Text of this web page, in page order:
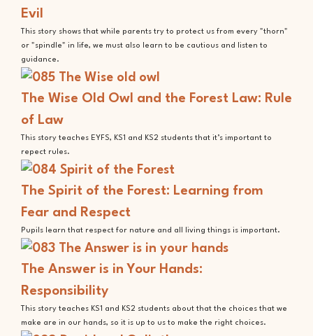
Evil
This story shows that while parents try to protect us from every "thorn"
or "spindle" in life, we must also learn to be cautious and listen to
guidance.
The Wise Old Owl and the Forest Law: Rule
of Law
This story teaches EYFS, KS1 and KS2 students that it’s important to
repect rules.
The Spirit of the Forest: Learning from
Fear and Respect
Pupils learn that respect for nature and all living things is important.
The Answer is in Your Hands:
Responsibility
This story teaches KS1 and KS2 students about that the choices that we
make are in our hands, so it is up to us to make the right choices.